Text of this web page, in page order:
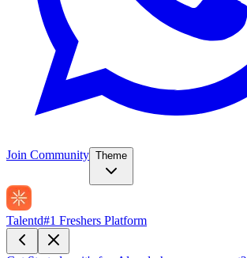
Join Community Theme
Talentd#1 Freshers Platform